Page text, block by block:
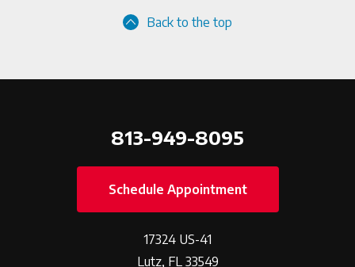
Back to the top
813-949-8095
Schedule Appointment
17324 US-41
Lutz, FL 33549